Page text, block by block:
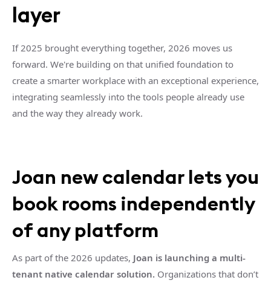
layer
If 2025 brought everything together, 2026 moves us
forward. We're building on that unified foundation to
create a smarter workplace with an exceptional experience,
integrating seamlessly into the tools people already use
and the way they already work.
Joan new calendar lets you
book rooms independently
of any platform
As part of the 2026 updates, Joan is launching a multi-
tenant native calendar solution. Organizations that don’t